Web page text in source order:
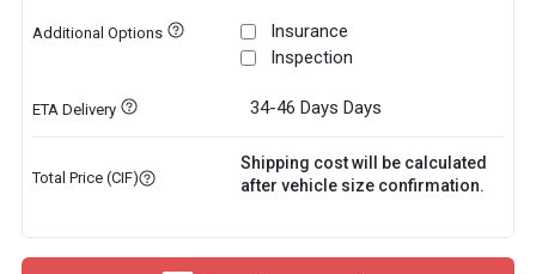
Additional Options
Insurance
Inspection
ETA Delivery 34-46 Days Days
Total Price (CIF)
Shipping cost will be calculated
after vehicle size confirmation.